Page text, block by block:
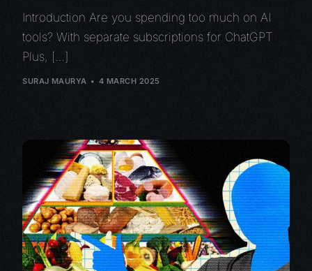
Introduction Are you spending too much on AI
tools? With separate subscriptions for ChatGPT
Plus, […]
SURAJ MAURYA 4 MARCH 2025